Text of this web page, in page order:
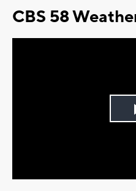
CBS 58